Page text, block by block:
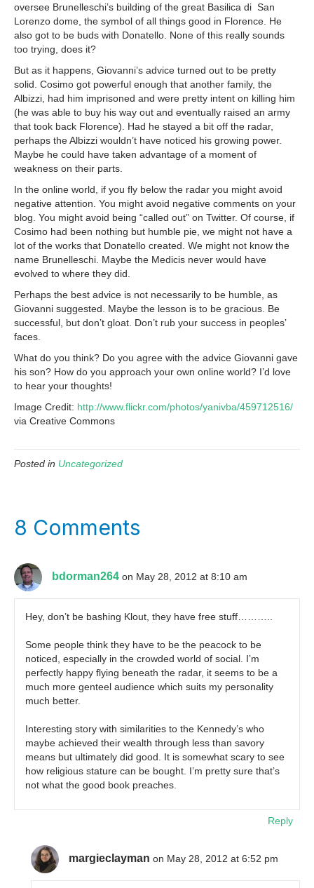
oversee Brunelleschi’s building of the great Basilica di San
Lorenzo dome, the symbol of all things good in Florence. He
also got to be buds with Donatello. None of this really sounds
too trying, does it?
But as it happens, Giovanni’s advice turned out to be pretty
solid. Cosimo got powerful enough that another family, the
Albizzi, had him imprisoned and were pretty intent on killing him
(he was able to buy his way out and eventually raised an army
that took back Florence). Had he stayed a bit off the radar,
perhaps the Albizzi wouldn’t have noticed his growing power.
Maybe he could have taken advantage of a moment of
weakness on their parts.
In the online world, if you fly below the radar you might avoid
negative attention. You might avoid negative comments on your
blog. You might avoid being “called out” on Twitter. Of course, if
Cosimo had been nothing but humble pie, we might not have a
lot of the works that Donatello created. We might not know the
name Brunelleschi. Maybe the Medicis never would have
evolved to where they did.
Perhaps the best advice is not necessarily to be humble, as
Giovanni suggested. Maybe the lesson is to be gracious. Be
successful, but don’t gloat. Don’t rub your success in peoples’
faces.
What do you think? Do you agree with the advice Giovanni gave
his son? How do you approach your own online world? I’d love
to hear your thoughts!
Image Credit: http://www.flickr.com/photos/yanivba/459712516/
via Creative Commons
Posted in Uncategorized
8 Comments
bdorman264 on May 28, 2012 at 8:10 am
Hey, don’t be bashing Klout, they have free stuff………..
Some people think they have to be the peacock to be
noticed, especially in the crowded world of social. I’m
perfectly happy flying beneath the radar, it seems to be a
much more genteel audience which suits my personality
much better.
Interesting story with similarities to the Kennedy’s who
maybe achieved their wealth through less than savory
means but ultimately did good. It is somewhat scary to see
how religious stature can be bought. I’m pretty sure that’s
not what the good book preaches.
Reply
margieclayman on May 28, 2012 at 6:52 pm